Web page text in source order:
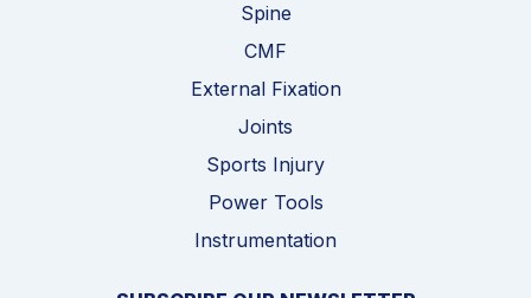
Spine
CMF
External Fixation
Joints
Sports Injury
Power Tools
Instrumentation